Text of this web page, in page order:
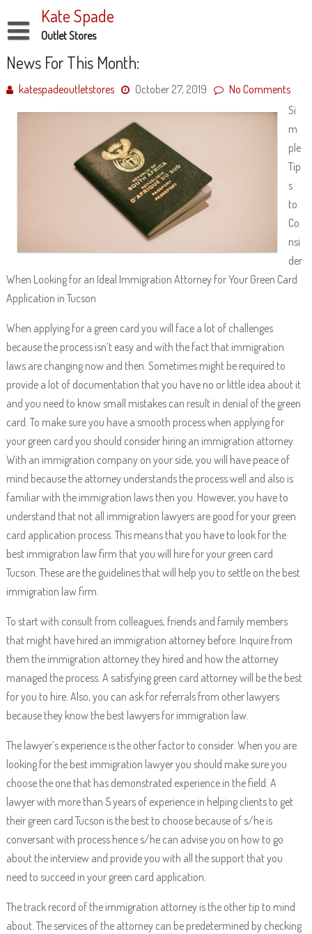
to
content
Kate Spade
Outlet Stores
Disclaimer
Dmca Notice
Privacy Policy
News For This Month:
katespadeoutletstores October 27, 2019
No Comments
Si
m
ple
Tip
s
to
Co
nsi
der
When Looking for an Ideal Immigration Attorney for Your Green Card
Application in Tucson
When applying for a green card you will face a lot of challenges
because the process isn’t easy and with the fact that immigration
laws are changing now and then. Sometimes might be required to
provide a lot of documentation that you have no or little idea about it
and you need to know small mistakes can result in denial of the green
card. To make sure you have a smooth process when applying for
your green card you should consider hiring an immigration attorney.
With an immigration company on your side, you will have peace of
mind because the attorney understands the process well and also is
familiar with the immigration laws then you. However, you have to
understand that not all immigration lawyers are good for your green
card application process. This means that you have to look for the
best immigration law firm that you will hire for your green card
Tucson. These are the guidelines that will help you to settle on the best
immigration law firm.
To start with consult from colleagues, friends and family members
that might have hired an immigration attorney before. Inquire from
them the immigration attorney they hired and how the attorney
managed the process. A satisfying green card attorney will be the best
for you to hire. Also, you can ask for referrals from other lawyers
because they know the best lawyers for immigration law.
The lawyer’s experience is the other factor to consider. When you are
looking for the best immigration lawyer you should make sure you
choose the one that has demonstrated experience in the field. A
lawyer with more than 5 years of experience in helping clients to get
their green card Tucson is the best to choose because of s/he is
conversant with process hence s/he can advise you on how to go
about the interview and provide you with all the support that you
need to succeed in your green card application.
The track record of the immigration attorney is the other tip to mind
about. The services of the attorney can be predetermined by checking